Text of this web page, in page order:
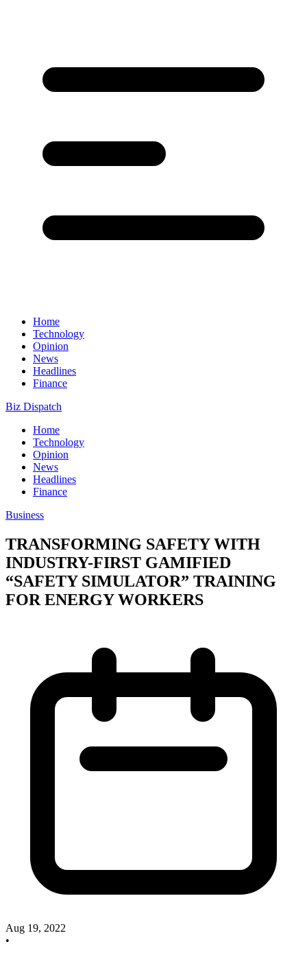
Home
Technology
Opinion
News
Headlines
Finance
Biz Dispatch
Home
Technology
Opinion
News
Headlines
Finance
Business
TRANSFORMING SAFETY WITH
INDUSTRY-FIRST GAMIFIED
“SAFETY SIMULATOR” TRAINING
FOR ENERGY WORKERS
Aug 19, 2022
•